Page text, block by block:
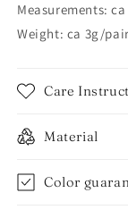
Measurements:
Weight: ca 3g/pair
Care
Material
Color